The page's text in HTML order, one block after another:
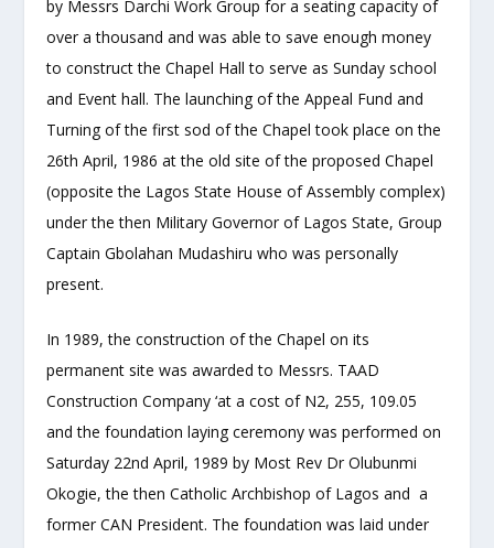
by Messrs Darchi Work Group for a seating capacity of
over a thousand and was able to save enough money
to construct the Chapel Hall to serve as Sunday school
and Event hall. The launching of the Appeal Fund and
Turning of the first sod of the Chapel took place on the
26th April, 1986 at the old site of the proposed Chapel
(opposite the Lagos State House of Assembly complex)
under the then Military Governor of Lagos State, Group
Captain Gbolahan Mudashiru who was personally
present.
In 1989, the construction of the Chapel on its
permanent site was awarded to Messrs. TAAD
Construction Company ‘at a cost of N2, 255, 109.05
and the foundation laying ceremony was performed on
Saturday 22nd April, 1989 by Most Rev Dr Olubunmi
Okogie, the then Catholic Archbishop of Lagos and a
former CAN President. The foundation was laid under